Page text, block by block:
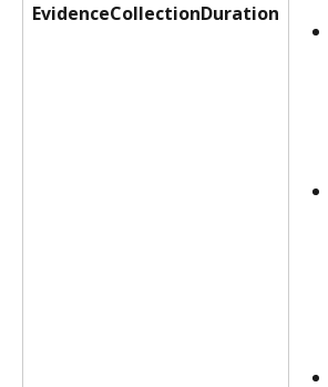
EvidenceCollectionDuration